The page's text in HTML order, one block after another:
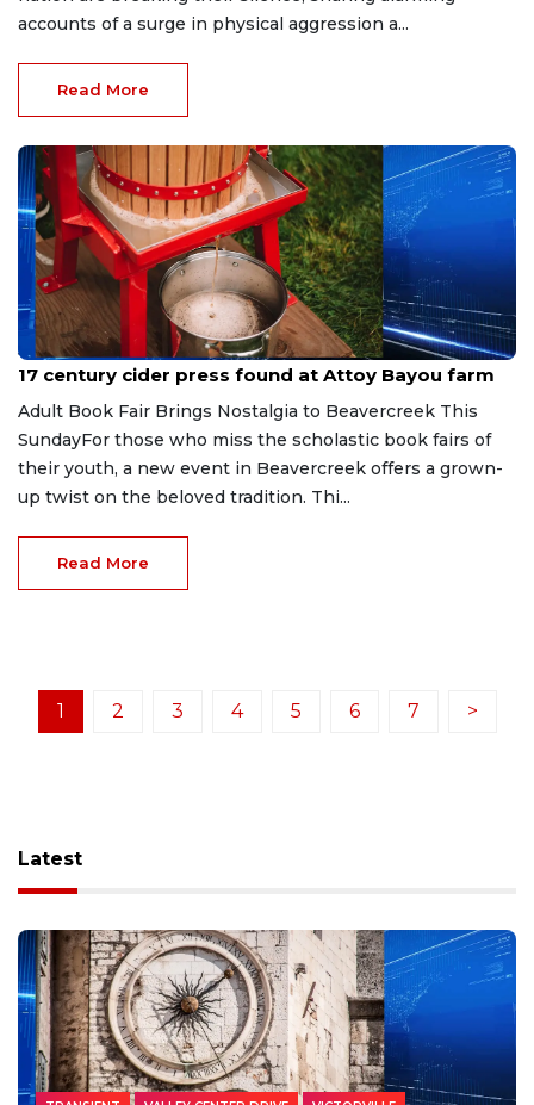
accounts of a surge in physical aggression a...
Read More
Jul 13, 2026
17 century cider press found at Attoy Bayou farm
Adult Book Fair Brings Nostalgia to Beavercreek This
SundayFor those who miss the scholastic book fairs of
their youth, a new event in Beavercreek offers a grown-
up twist on the beloved tradition. Thi...
Read More
1 2 3 4 5 6 7 >
Latest